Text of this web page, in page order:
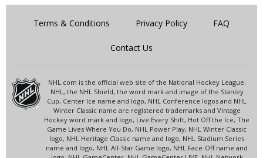
Terms & Conditions Privacy Policy FAQ
Contact Us
NHL.com is the official web site of the National Hockey League.
NHL, the NHL Shield, the word mark and image of the Stanley
Cup, Center Ice name and logo, NHL Conference logos and NHL
Winter Classic name are registered trademarks and Vintage
Hockey word mark and logo, Live Every Shift, Hot Off the Ice, The
Game Lives Where You Do, NHL Power Play, NHL Winter Classic
logo, NHL Heritage Classic name and logo, NHL Stadium Series
name and logo, NHL All-Star Game logo, NHL Face-Off name and